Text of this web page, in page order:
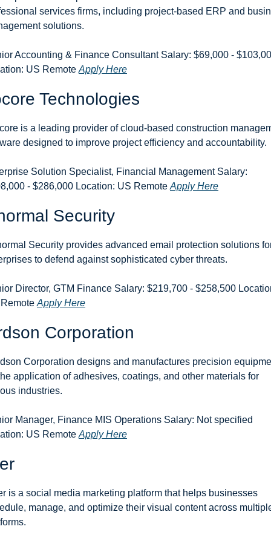
services firms, including project-based ERP and
solutions.
Accounting & Finance Consultant Salary: $69,000 -
US Remote Apply Here
Technologies
is a leading provider of cloud-based construction
designed to improve project efficiency and accountability.
Solution Specialist, Financial Management Salary:
- $286,000 Location: US Remote Apply Here
Security
Security provides advanced email protection solutions
to defend against sophisticated cyber threats.
Director, GTM Finance Salary: $219,700 - $258,500
Apply Here
Corporation
Corporation designs and manufactures precision
application of adhesives, coatings, and other materials for
industries.
Manager, Finance MIS Operations Salary: Not specified
US Remote Apply Here
is a social media marketing platform that helps businesses
manage, and optimize their visual content across